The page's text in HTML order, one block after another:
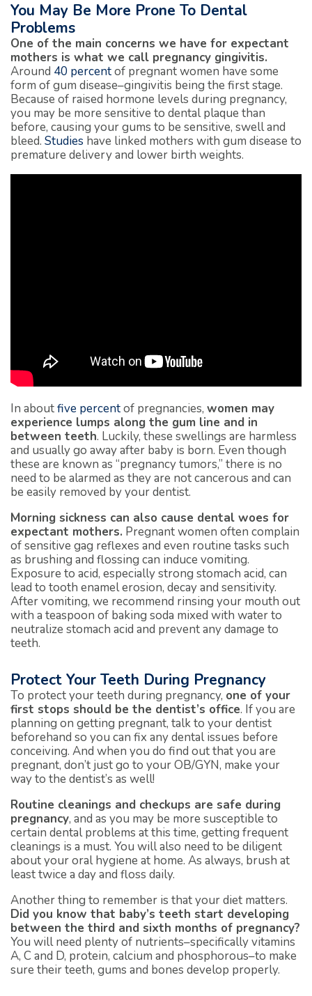
You May Be More Prone To Dental
Problems
One of the main concerns we have for expectant
mothers is what we call pregnancy gingivitis.
Around 40 percentof pregnant women have some
form of gum disease–gingivitis being the first stage.
Because of raised hormone levels during pregnancy,
you may be more sensitive to dental plaque than
before, causing your gums to be sensitive, swell and
bleed. Studies have linked mothers with gum disease to
premature delivery and lower birth weights.
In aboutfive percentof pregnancies, women may
experience lumps along the gum line and in
between teeth. Luckily, these swellings are harmless
and usually go away after baby is born. Even though
these are known as “pregnancy tumors,” there is no
need to be alarmed as they are not cancerous and can
be easily removed by your dentist.
Morning sickness can also cause dental woes for
expectant mothers. Pregnant women often complain
of sensitive gag reflexes and even routine tasks such
as brushing and flossing can induce vomiting.
Exposure to acid, especially strong stomach acid, can
lead to tooth enamel erosion, decay and sensitivity.
After vomiting, we recommend rinsing your mouth out
with a teaspoon of baking soda mixed with water to
neutralize stomach acid and prevent any damage to
teeth.
Protect Your Teeth During Pregnancy
To protect your teeth during pregnancy, one of your
first stops should be the dentist’s office. If you are
planning on getting pregnant, talk to your dentist
beforehand so you can fix any dental issues before
conceiving. And when you do find out that you are
pregnant, don’t just go to your OB/GYN, make your
way to the dentist’s as well!
Routine cleanings and checkups are safe during
pregnancy, and as you may be more susceptible to
certain dental problems at this time, getting frequent
cleanings is a must. You will also need to be diligent
about your oral hygiene at home. As always, brush at
least twice a day and floss daily.
Another thing to remember is that your diet matters.
Did you know that baby’s teeth start developing
between the third and sixth months of pregnancy?
You will need plenty of nutrients–specifically vitamins
A, C and D, protein, calcium and phosphorous–to make
sure their teeth, gums and bones develop properly.